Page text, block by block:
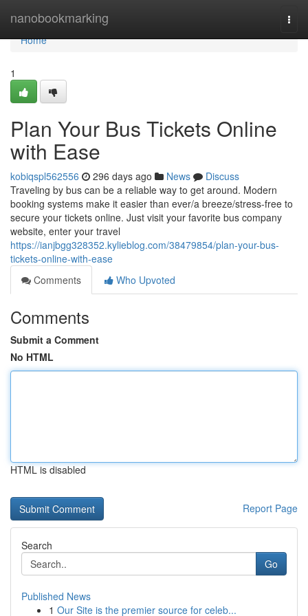
nanobookmarking
Home
Home
1
Plan Your Bus Tickets Online
with Ease
kobiqspl562556 296 days ago News
Discuss
Traveling by bus can be a reliable way to get around. Modern
booking systems make it easier than ever/a breeze/stress-free to
secure your tickets online. Just visit your favorite bus company
website, enter your travel
https://ianjbgg328352.kylieblog.com/38479854/plan-your-bus-
tickets-online-with-ease
Comments
Who Upvoted
Comments
Submit a Comment
No HTML
HTML is disabled
Report Page
Search
Go
Published News
1 Our Site is the premier source for celeb...